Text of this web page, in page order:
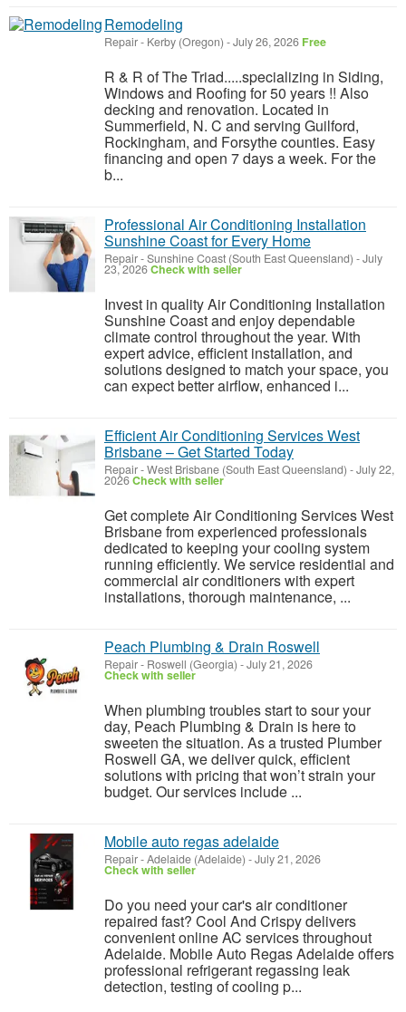
Remodeling
Repair- Kerby (Oregon) -July 26, 2026 Free
R & R of The Triad.....specializing in Siding,
Windows and Roofing for 50 years !! Also
decking and renovation. Located in
Summerfield, N. C and serving Guilford,
Rockingham, and Forsythe counties. Easy
financing and open 7 days a week. For the
b...
Professional Air Conditioning Installation
Sunshine Coast for Every Home
Repair-Sunshine Coast (South East Queensland) -July
23, 2026Check with seller
Invest in quality Air Conditioning Installation
Sunshine Coast and enjoy dependable
climate control throughout the year. With
expert advice, efficient installation, and
solutions designed to match your space, you
can expect better airflow, enhanced i...
Efficient Air Conditioning Services West
Brisbane – Get Started Today
Repair-West Brisbane (South East Queensland) -July 22,
2026Check with seller
Get complete Air Conditioning Services West
Brisbane from experienced professionals
dedicated to keeping your cooling system
running efficiently. We service residential and
commercial air conditioners with expert
installations, thorough maintenance, ...
Peach Plumbing & Drain Roswell
Repair- Roswell (Georgia) -July 21, 2026
Check with seller
When plumbing troubles start to sour your
day, Peach Plumbing & Drain is here to
sweeten the situation. As a trusted Plumber
Roswell GA, we deliver quick, efficient
solutions with pricing that won’t strain your
budget. Our services include ...
Mobile auto regas adelaide
Repair-Adelaide (Adelaide) -July 21, 2026
Check with seller
Do you need your car's air conditioner
repaired fast? Cool And Crispy delivers
convenient online AC services throughout
Adelaide. Mobile Auto Regas Adelaide offers
professional refrigerant regassing leak
detection, testing of cooling p...